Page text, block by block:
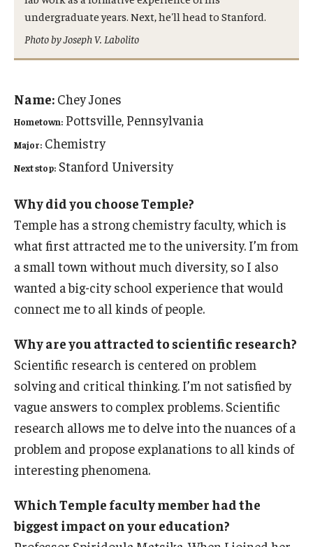
Environmental
Finance
Fitness and Recreation
History
International
Professional Development
Student Life
Technology
Announcements
About
undergraduate years. Next, he'll head to Stanford.
Photo by Joseph V. Labolito
Name: Chey Jones
Hometown: Pottsville, Pennsylvania
Major: Chemistry
Next stop: Stanford University
Why did you choose Temple?
Temple has a strong chemistry faculty, which is
what first attracted me to the university. I’m from
a small town without much diversity, so I also
wanted a big-city school experience that would
connect me to all kinds of people.
Why are you attracted to scientific research?
Scientific research is centered on problem
solving and critical thinking. I’m not satisfied by
vague answers to complex problems. Scientific
research allows me to delve into the nuances of a
problem and propose explanations to all kinds of
interesting phenomena.
Which Temple faculty member had the
biggest impact on your education?